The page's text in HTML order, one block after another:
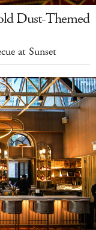
Dust-Themed
at Sunset